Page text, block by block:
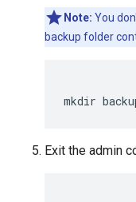
Note: You
backup folder
mkdir
Exit the admin